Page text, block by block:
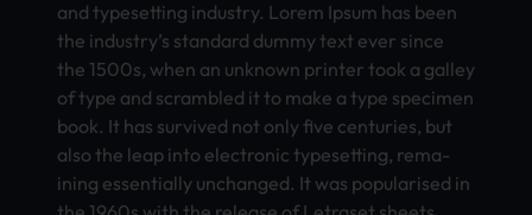
and type­sett­ing indu­stry. Lorem Ipsum has been
the indu­stry’s stan­dard dummy text ever since
the 1500s, when an unkn­own prin­ter took a gall­ey
of type and scra­mble­d it to make a type spec­imen
book. It has surv­ived not only five cent­urie­s, but
also the leap into elec­tron­ic type­sett­ing, rema­
inin­g esse­ntia­lly unch­ange­d. It was popu­lari­sed in